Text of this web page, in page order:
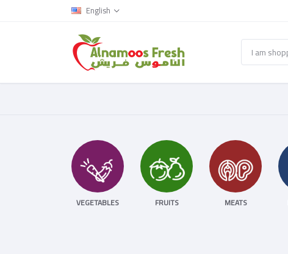
English
VEGETABLES FRUITS MEATS